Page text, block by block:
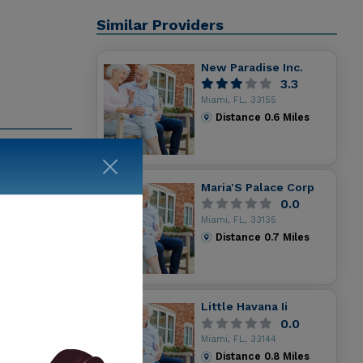
the
Health
details
Similar Providers
New Paradise Inc.
3.3
Miami, FL, 33155
Distance 0.6Miles
Maria'S Palace Corp
0.0
Miami, FL, 33135
Distance 0.7 Miles
Little Havana Ii
0.0
Miami, FL, 33144
Distance 0.8Miles